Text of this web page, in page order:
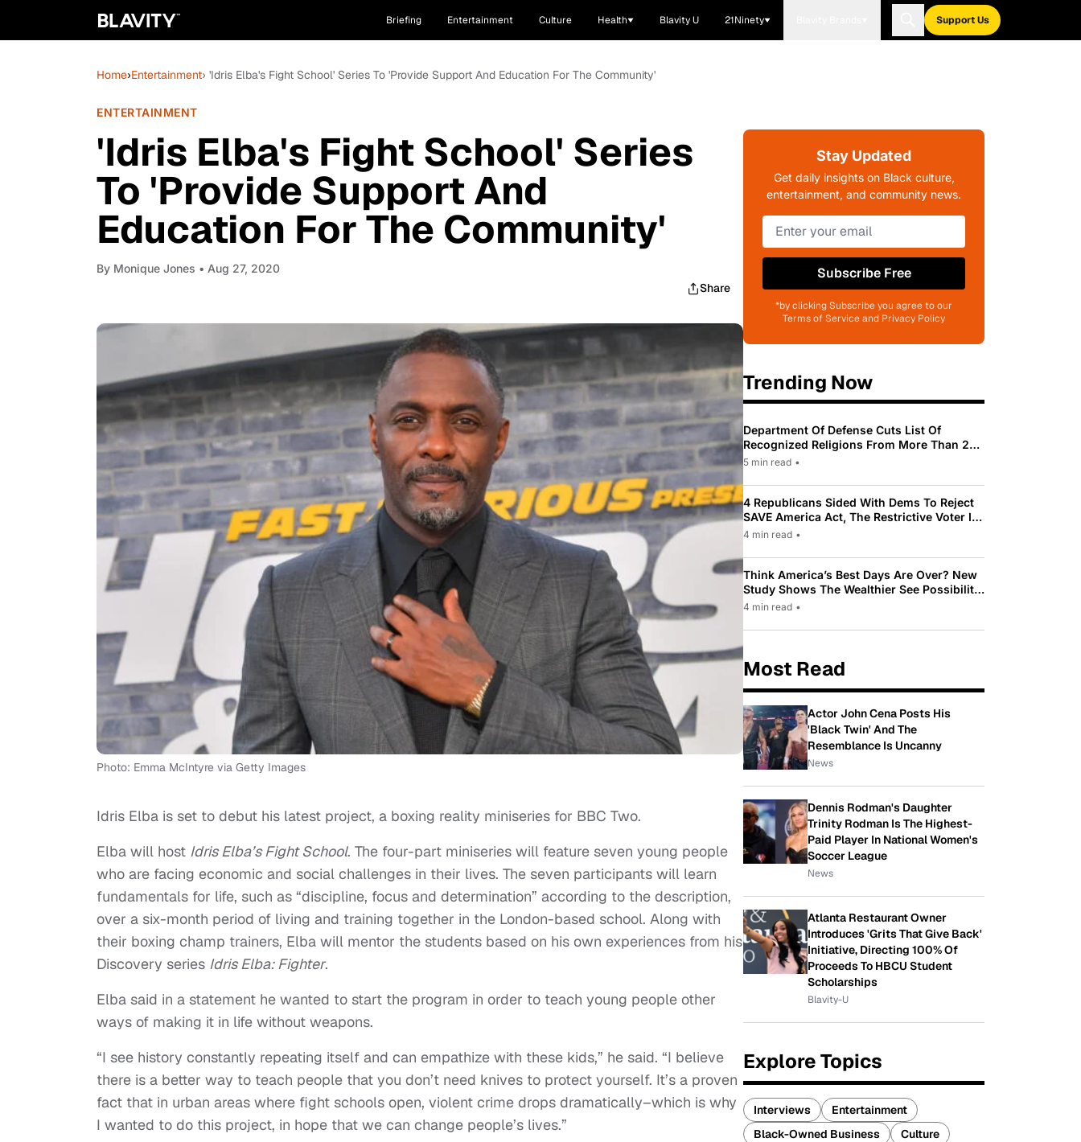
Briefing Entertainment Culture Health Blavity U 21Ninety Support Us
Home›Entertainment› 'Idris Elba's Fight School' Series To 'Provide Support And Education For The Community'
ENTERTAINMENT
'Idris Elba's Fight School' Series
To 'Provide Support And
Education For The Community'
By Monique Jones • Aug 27, 2020
Share
Photo: Emma McIntyre via Getty Images
Idris Elba is set to debut his latest project, a boxing reality miniseries for BBC Two.
Elba will host Idris Elba’s Fight School. The four-part miniseries will feature seven young people
who are facing economic and social challenges in their lives. The seven participants will learn
fundamentals for life, such as “discipline, focus and determination” according to the description,
over a six-month period of living and training together in the London-based school. Along with
their boxing champ trainers, Elba will mentor the students based on his own experiences from his
Discovery series Idris Elba: Fighter.
Elba said in a statement he wanted to start the program in order to teach young people other
ways of making it in life without weapons.
“I see history constantly repeating itself and can empathize with these kids,” he said. “I believe
there is a better way to teach people that you don’t need knives to protect yourself. It’s a proven
fact that in urban areas where fight schools open, violent crime drops dramatically–which is why
I wanted to do this project, in hope that we can change people’s lives.”
Stay Updated
Get daily insights on Black culture,
entertainment, and community news.
Subscribe Free
*by clicking Subscribe you agree to our
Terms of Service and Privacy Policy
Trending Now
Department Of Defense Cuts List Of
Recognized Religions From More Than 200
To Only 31
5 min read •
4 Republicans Sided With Dems To Reject
SAVE America Act, The Restrictive Voter ID
Law Pushed By Trump
4 min read •
Think America’s Best Days Are Over? New
Study Shows The Wealthier See Possibility
While Most Americans See Decline
4 min read •
Most Read
Actor John Cena Posts His
'Black Twin' And The
Resemblance Is Uncanny
News
Dennis Rodman's Daughter
Trinity Rodman Is The Highest-
Paid Player In National Women's
Soccer League
News
Atlanta Restaurant Owner
Introduces 'Grits That Give Back'
Initiative, Directing 100% Of
Proceeds To HBCU Student
Scholarships
Blavity-U
Explore Topics
Interviews
Entertainment
Black-Owned Business
Culture